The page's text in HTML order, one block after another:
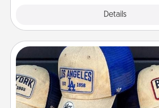
Details
Customized Apparel
Does your loved one love a particular